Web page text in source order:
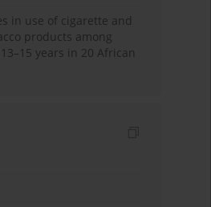
in use of cigarette and
products among
years in 20 African